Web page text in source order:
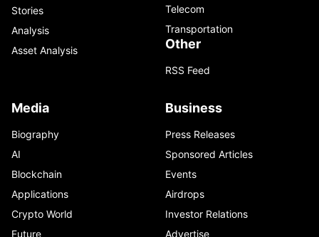
Stories
Analysis
Asset Analysis
Telecom
Transportation
Other
RSS Feed
Media
Biography
AI
Blockchain
Applications
Crypto World
Future
Business
Press Releases
Sponsored Articles
Events
Airdrops
Investor Relations
Advertise